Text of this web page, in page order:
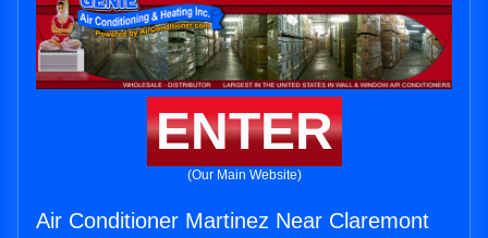
ENTER
(Our Main Website)
Air Conditioner Martinez Near Claremont